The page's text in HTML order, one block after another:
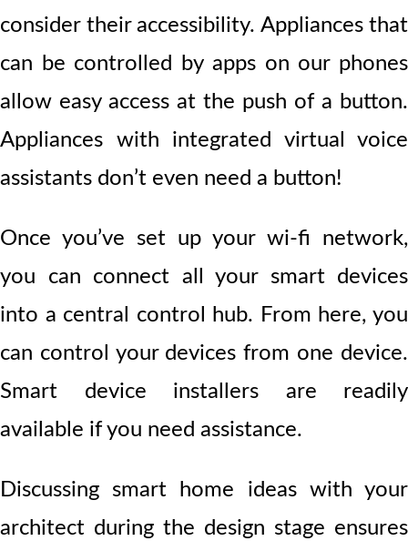
consider their accessibility. Appliances that
can be controlled by apps on our phones
allow easy access at the push of a button.
Appliances with integrated virtual voice
assistants don’t even need a button!
Once you’ve set up your wi-fi network,
you can connect all your smart devices
into a central control hub. From here, you
can control your devices from one device.
Smart device installers are readily
available if you need assistance.
Discussing smart home ideas with your
architect during the design stage ensures